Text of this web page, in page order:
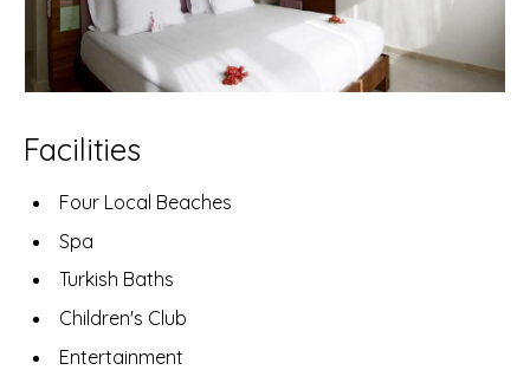
Facilities
Four Local Beaches
Spa
Turkish Baths
Children's Club
Entertainment